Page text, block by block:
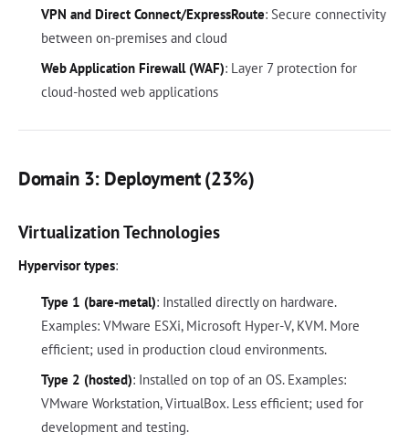
VPN and Direct Connect/ExpressRoute: Secure connectivity
between on-premises and cloud
Web Application Firewall (WAF): Layer 7 protection for
cloud-hosted web applications
Domain 3: Deployment (23%)
Virtualization Technologies
Hypervisor types:
Type 1 (bare-metal): Installed directly on hardware.
Examples: VMware ESXi, Microsoft Hyper-V, KVM. More
efficient; used in production cloud environments.
Type 2 (hosted): Installed on top of an OS. Examples:
VMware Workstation, VirtualBox. Less efficient; used for
development and testing.